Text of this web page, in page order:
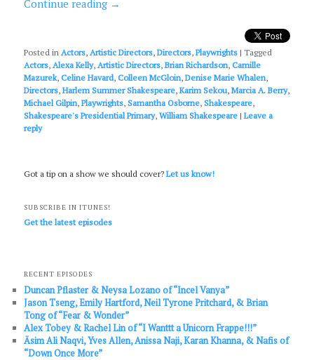
Continue reading →
Posted in Actors, Artistic Directors,Directors,Playwrights |Tagged
Actors, Alexa Kelly, Artistic Directors,Brian Richardson,Camille
Mazurek,Celine Havard,Colleen McGloin,Denise Marie Whalen,
Directors,Harlem Summer Shakespeare,Karim Sekou,Marcia A. Berry,
Michael Gilpin,Playwrights,Samantha Osborne,Shakespeare,
Shakespeare's Presidential Primary,William Shakespeare |Leave a
reply
Got a tip on a show we should cover?Let us know!
SUBSCRIBE IN ITUNES!
Get the latest episodes
RECENT EPISODES
Duncan Pflaster & Neysa Lozano of “Incel Vanya”
Jason Tseng, Emily Hartford, Neil Tyrone Pritchard, & Brian
Tong of “Fear & Wonder”
Alex Tobey & Rachel Lin of “I Wanttt a Unicorn Frappe!!!”
Āsim Ali Naqvi, Yves Allen, Anissa Naji, Karan Khanna, & Nafis of
“Down Once More”